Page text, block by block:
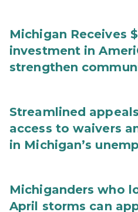
Michigan Receives
investment in
strengthen
Streamlined
access to waivers
in Michigan’s
Michiganders who
April storms can